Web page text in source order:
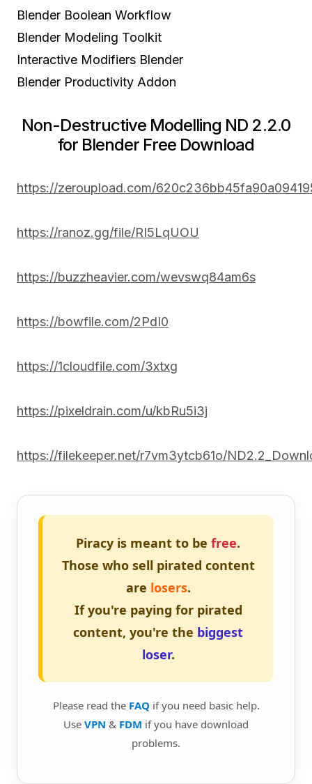
Blender Boolean Workflow
Blender Modeling Toolkit
Interactive Modifiers Blender
Blender Productivity Addon
Non-Destructive Modelling ND 2.2.0
for Blender Free Download
https://zeroupload.com/
https://ranoz.gg/file/RI5LqUOU
https://buzzheavier.com/wevswq84am6s
https://bowfile.com/2PdI0
https://1cloudfile.com/3xtxg
https://pixeldrain.com/u/kbRu5i3j
https://filekeeper.net/r7vm3ytcb61o/
Piracy is meant to be free.
Those who sell pirated content
are losers.
If you're paying for pirated
content, you're the biggest
loser.
Please read the FAQ if you need basic help.
Use VPN & FDM if you have download
problems.